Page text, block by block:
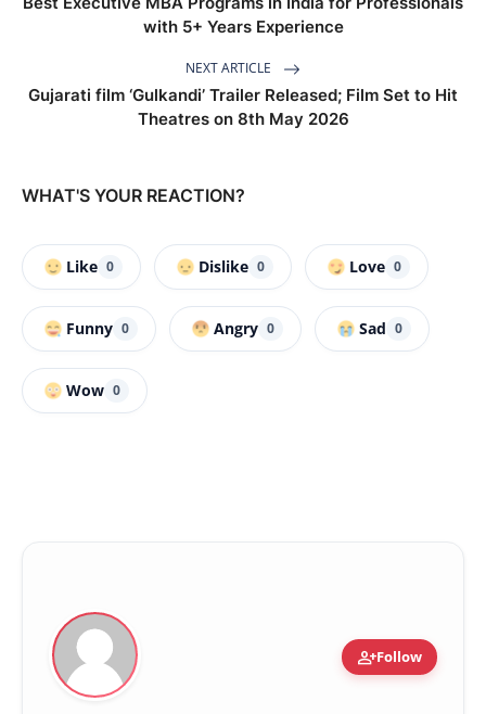
with 5+ Years Experience
NEXT ARTICLE
Gujarati film ‘Gulkandi’ Trailer Released; Film Set to Hit
Theatres on 8th May 2026
WHAT'S YOUR REACTION?
Like 0 Dislike 0 Love 0
Funny 0 Angry 0 Sad 0
Wow 0
person_addFollow